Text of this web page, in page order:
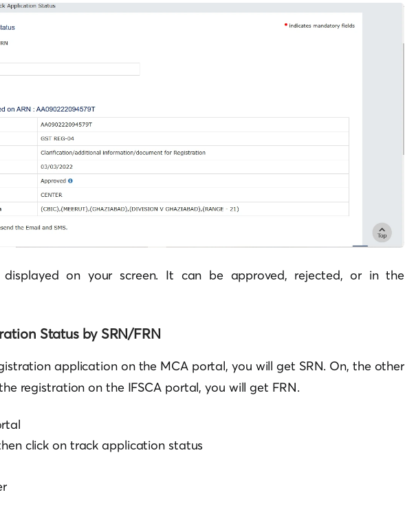
on your screen. It can be approved, rejected, or in the
Status by SRN/FRN
application on the MCAportal, you will get SRN. On, the other
registration on the IFSCA portal, you will get FRN.
click on track application status